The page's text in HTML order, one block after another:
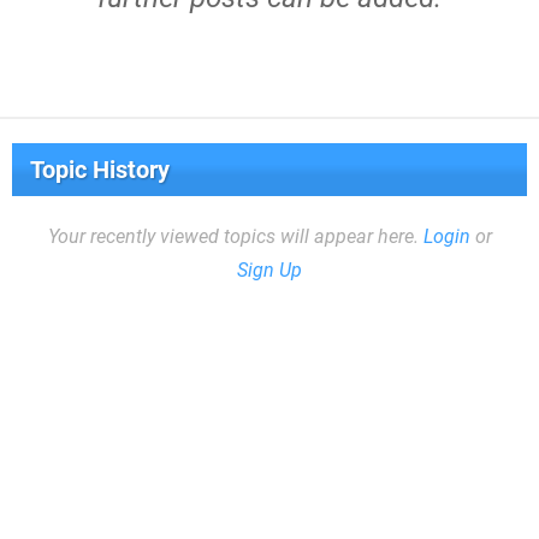
Topic History
Your recently viewed topics will appear here. Login or
Sign Up